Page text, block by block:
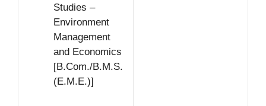
Studies –
Environment
Management
and Economics
[B.Com./B.M.S.
(E.M.E.)]